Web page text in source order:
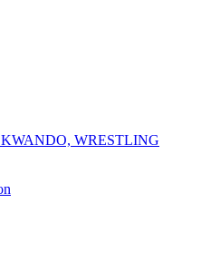
WRESTLING